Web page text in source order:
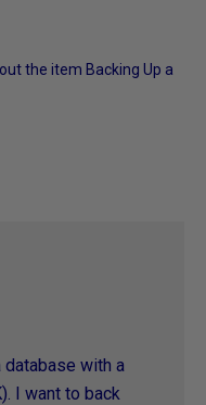
the item Backing Up a
database with a
I want to back